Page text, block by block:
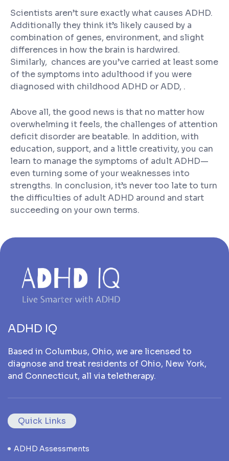
Scientists aren’t sure exactly what causes ADHD.
Additionally they think it’s likely caused by a
combination of genes, environment, and slight
differences in how the brain is hardwired.
Similarly, chances are you’ve carried at least some
of the symptoms into adulthood if you were
diagnosed with childhood ADHD or ADD, .
Above all, the good news is that no matter how
overwhelming it feels, the challenges of attention
deficit disorder are beatable. In addition, with
education, support, and a little creativity, you can
learn to manage the symptoms of adult ADHD—
even turning some of your weaknesses into
strengths. In conclusion, it’s never too late to turn
the difficulties of adult ADHD around and start
succeeding on your own terms.
ADHD IQ
Based in Columbus, Ohio, we are licensed to
diagnose and treat residents of Ohio, New York,
and Connecticut, all via teletherapy.
Quick Links
ADHD Assessments